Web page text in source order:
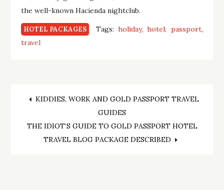
the well-known Hacienda nightclub.
HOTEL PACKAGES Tags: holiday hotel
passport
travel
Post
navigation
KIDDIES, WORK AND GOLD PASSPORT TRAVEL
GUIDES
THE IDIOT’S GUIDE TO GOLD PASSPORT HOTEL
TRAVEL BLOG PACKAGE DESCRIBED